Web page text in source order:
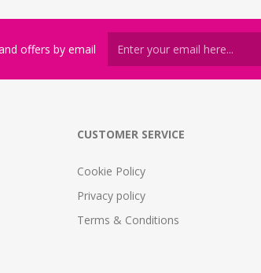
offers by email
CUSTOMER SERVICE
Cookie Policy
Privacy policy
Terms & Conditions